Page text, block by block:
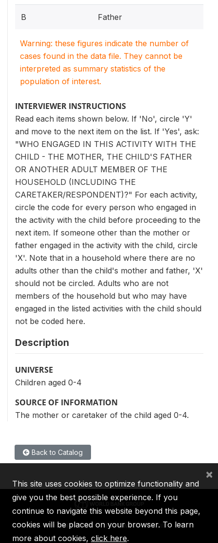
B Father
Warning: these figures indicate the number of
cases found in the data file. They cannot be
interpreted as summary statistics of the
population of interest.
INTERVIEWER INSTRUCTIONS
Read each items shown below. If 'No', circle 'Y'
and move to the next item on the list. If 'Yes', ask:
"WHO ENGAGED IN THIS ACTIVITY WITH THE
CHILD - THE MOTHER, THE CHILD'S FATHER
OR ANOTHER ADULT MEMBER OF THE
HOUSEHOLD (INCLUDING THE
CARETAKER/RESPONDENT)?" For each activity,
circle the code for every person who engaged in
the activity with the child before proceeding to the
next item. If someone other than the mother or
father engaged in the activity with the child, circle
'X'. Note that in a household where there are no
adults other than the child's mother and father, 'X'
should not be circled. Adults who are not
members of the household but who may have
engaged in the listed activities with the child should
not be coded here.
Description
UNIVERSE
Children aged 0-4
SOURCE OF INFORMATION
The mother or caretaker of the child aged 0-4.
Back to Catalog
IBRD IDA IFC MIGA ICSID
This site uses cookies to optimize functionality and
give you the best possible experience. If you
continue to navigate this website beyond this page,
cookies will be placed on your browser. To learn
more about cookies, click here.
×